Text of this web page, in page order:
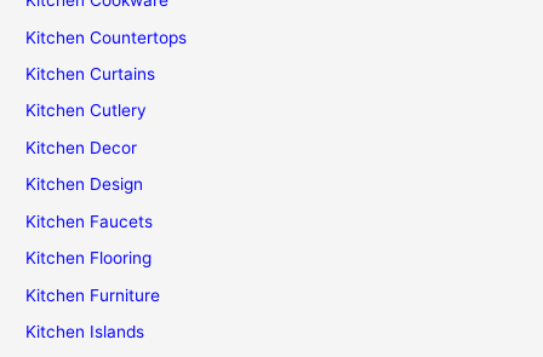
Kitchen Countertops
Kitchen Curtains
Kitchen Cutlery
Kitchen Decor
Kitchen Design
Kitchen Faucets
Kitchen Flooring
Kitchen Furniture
Kitchen Islands